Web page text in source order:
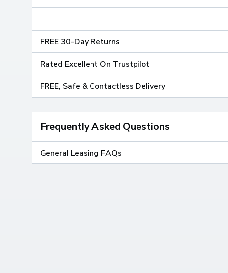
FREE 30-Day Returns
Rated Excellent On Trustpilot
FREE, Safe & Contactless Delivery
Frequently Asked Questions
General Leasing FAQs